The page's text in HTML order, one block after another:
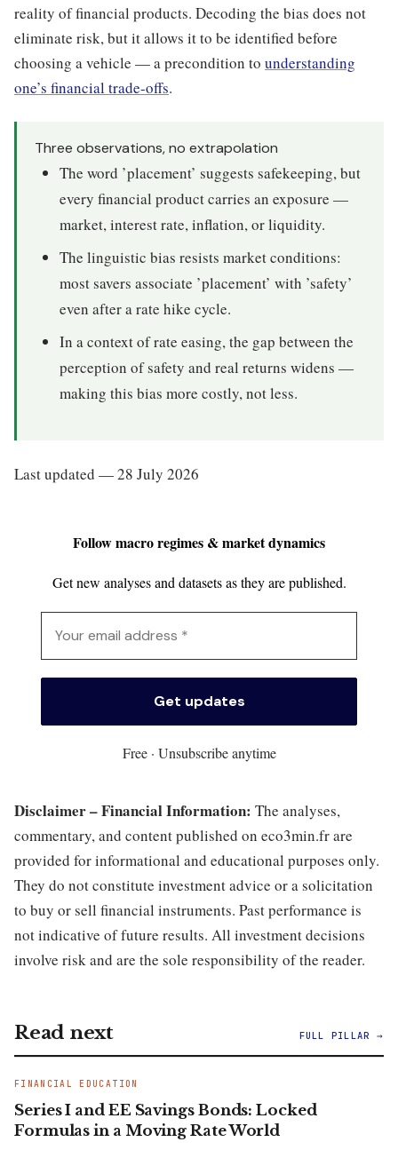
reality of financial products. Decoding the bias does not
eliminate risk, but it allows it to be identified before
choosing a vehicle — a precondition to understanding
one’s financial trade-offs.
Three observations, no extrapolation
The word ’placement’ suggests safekeeping, but
every financial product carries an exposure —
market, interest rate, inflation, or liquidity.
The linguistic bias resists market conditions:
most savers associate ’placement’ with ’safety’
even after a rate hike cycle.
In a context of rate easing, the gap between the
perception of safety and real returns widens —
making this bias more costly, not less.
Last updated — 28 July 2026
Follow macro regimes & market dynamics
Get new analyses and datasets as they are published.
Free · Unsubscribe anytime
Disclaimer – Financial Information: The analyses,
commentary, and content published on eco3min.fr are
provided for informational and educational purposes only.
They do not constitute investment advice or a solicitation
to buy or sell financial instruments. Past performance is
not indicative of future results. All investment decisions
involve risk and are the sole responsibility of the reader.
Read next FULL PILLAR →
FINANCIAL EDUCATION
Series I and EE Savings Bonds: Locked
Formulas in a Moving Rate World